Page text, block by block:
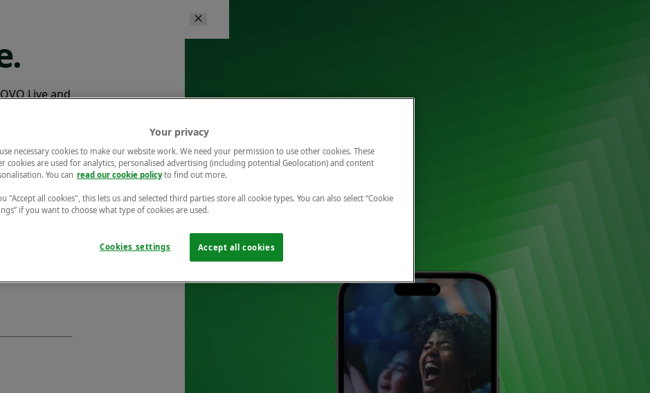
Live and
events.
this at
Your privacy
necessary cookies to make our website work. We need your permission to use other cookies. These
cookies are used for analytics, personalised advertising (including potential Geolocation) and content
You can read our cookie policyto find out more.
"Accept all cookies", this lets us and selected third parties store all cookie types. You can also select “Cookie
if you want to choose what type of cookies are used.
Accept all cookies
Cookies settings